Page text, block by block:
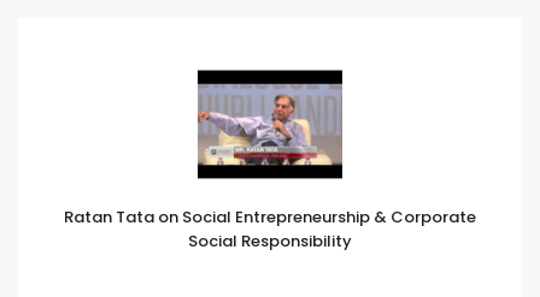
Ratan Tata on Social Entrepreneurship & Corporate
Social Responsibility